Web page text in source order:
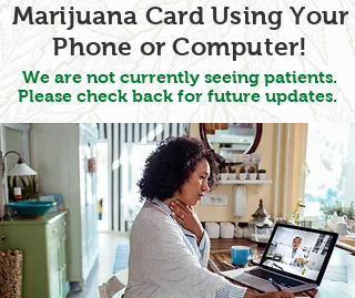
Marijuana Card Using Your
Phone or Computer!
We are not currently seeing patients.
Please check back for future updates.